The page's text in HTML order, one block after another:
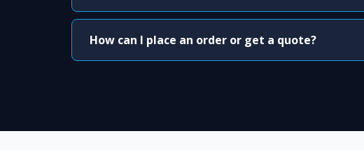
How can I place an order or get a quote?